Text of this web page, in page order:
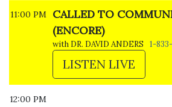
11:00 PM
CALLED TO
(ENCORE)
with DR. DAVID ANDERS 1-
LISTEN LIVE
12:00 PM